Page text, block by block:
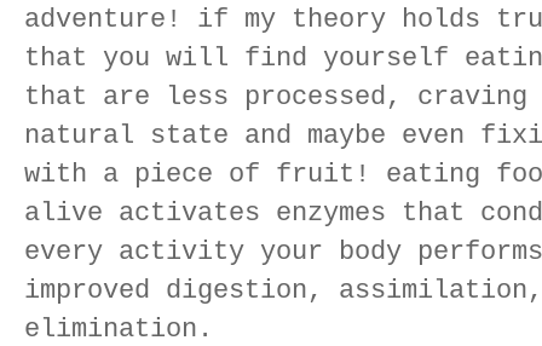
adventure! if my theory holds
that you will find yourself
that are less processed,
natural state and maybe even
with a piece of fruit! eating
alive activates enzymes that
every activity your body
improved digestion,
elimination.